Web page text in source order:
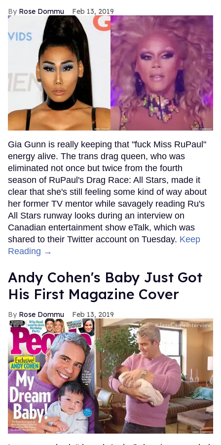
Rose Dommu Feb 13, 2019
Gia Gunn is really keeping that "fuck Miss RuPaul"
energy alive. The trans drag queen, who was
eliminated not once but twice from the fourth
season of RuPaul's Drag Race: All Stars, made it
clear that she's still feeling some kind of way about
her former TV mentor while savagely reading Ru's
All Stars runway looks during an interview on
Canadian entertainment show eTalk, which was
shared to their Twitter account on Tuesday. Keep
Reading →
Andy Cohen's Baby Just Got
His First Magazine Cover
Rose Dommu Feb 13, 2019